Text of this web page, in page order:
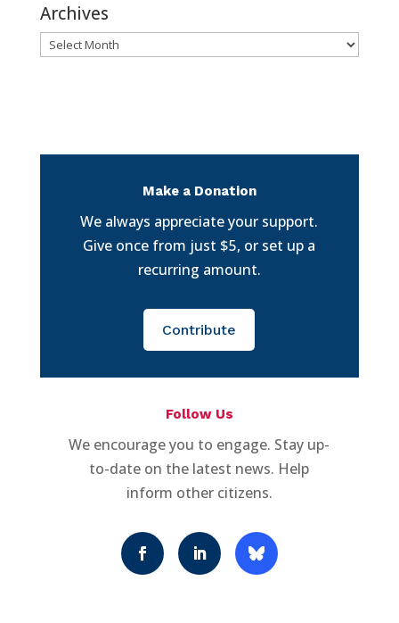
Archives
Archives
Make a Donation
We always appreciate your support.
Give once from just $5, or set up a
recurring amount.
Contribute
Follow Us
We encourage you to engage. Stay up-
to-date on the latest news. Help
inform other citizens.